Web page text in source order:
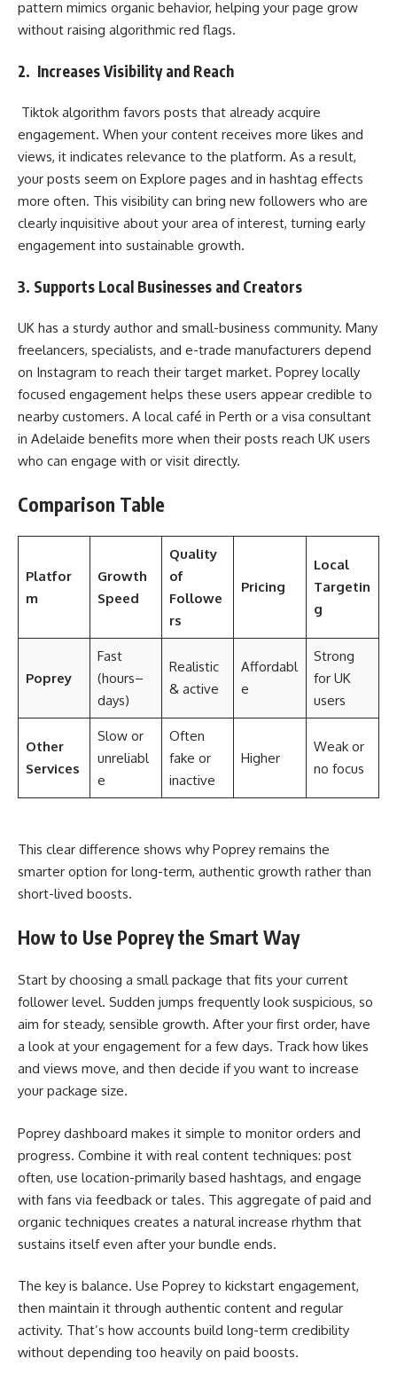
pattern mimics organic behavior, helping your page grow
without raising algorithmic red flags.
2. Increases Visibility and Reach
Tiktok algorithm favors posts that already acquire
engagement. When your content receives more likes and
views, it indicates relevance to the platform. As a result,
your posts seem on Explore pages and in hashtag effects
more often. This visibility can bring new followers who are
clearly inquisitive about your area of interest, turning early
engagement into sustainable growth.
3. Supports Local Businesses and Creators
UK has a sturdy author and small-business community. Many
freelancers, specialists, and e-trade manufacturers depend
on Instagram to reach their target market. Poprey locally
focused engagement helps these users appear credible to
nearby customers. A local café in Perth or a visa consultant
in Adelaide benefits more when their posts reach UK users
who can engage with or visit directly.
Comparison Table
Platfor
m
Growth
Speed
Quality
of
Followe
rs
Pricing
Local
Targetin
g
Poprey
Fast
(hours–
days)
Realistic
& active
Affordabl
e
Strong
for UK
users
Other
Services
Slow or
unreliabl
e
Often
fake or
inactive
Higher
Weak or
no focus
This clear difference shows why Poprey remains the
smarter option for long-term, authentic growth rather than
short-lived boosts.
How to Use Poprey the Smart Way
Start by choosing a small package that fits your current
follower level. Sudden jumps frequently look suspicious, so
aim for steady, sensible growth. After your first order, have
a look at your engagement for a few days. Track how likes
and views move, and then decide if you want to increase
your package size.
Poprey dashboard makes it simple to monitor orders and
progress. Combine it with real content techniques: post
often, use location-primarily based hashtags, and engage
with fans via feedback or tales. This aggregate of paid and
organic techniques creates a natural increase rhythm that
sustains itself even after your bundle ends.
The key is balance. Use Poprey to kickstart engagement,
then maintain it through authentic content and regular
activity. That’s how accounts build long-term credibility
without depending too heavily on paid boosts.